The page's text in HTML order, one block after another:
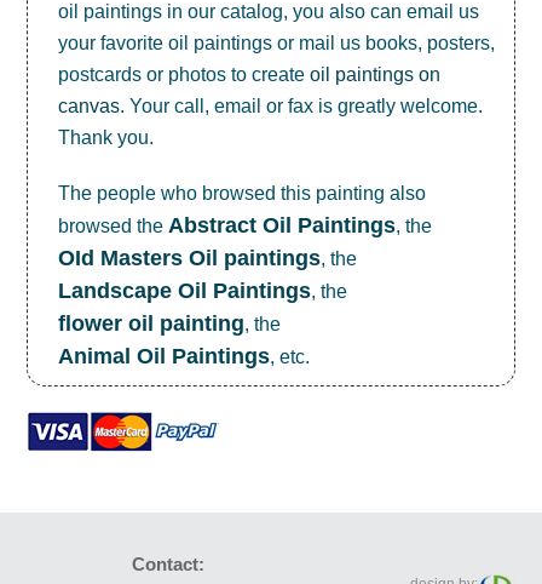
oil paintings in our catalog, you also can email us
your favorite oil paintings or mail us books, posters,
postcards or photos to createoil paintings on
canvas. Your call, email or fax is greatly welcome.
Thank you.
The people who browsed this painting also
browsed the Abstract Oil Paintings, the
OId Masters Oil paintings, the
Landscape Oil Paintings, the
flower oil painting, the
Animal Oil Paintings, etc.
Contact: